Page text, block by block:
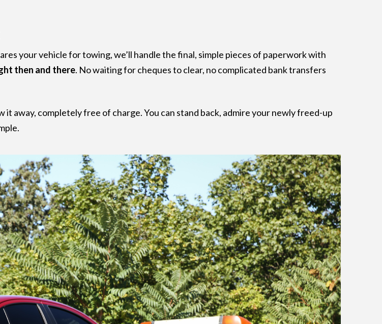
your vehicle for towing, we’ll handle the final, simple pieces of paperwork with
then and there. No waiting for cheques to clear, no complicated bank transfers
away, completely free of charge. You can stand back, admire your newly freed-up